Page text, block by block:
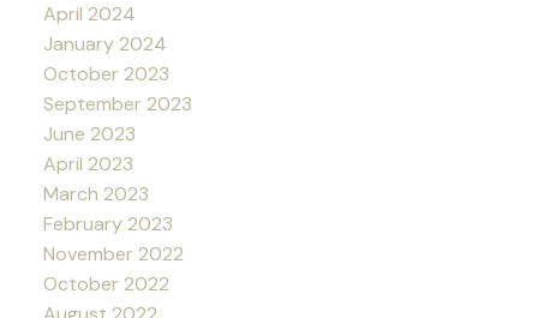
April 2024
January 2024
October 2023
September 2023
June 2023
April 2023
March 2023
February 2023
November 2022
October 2022